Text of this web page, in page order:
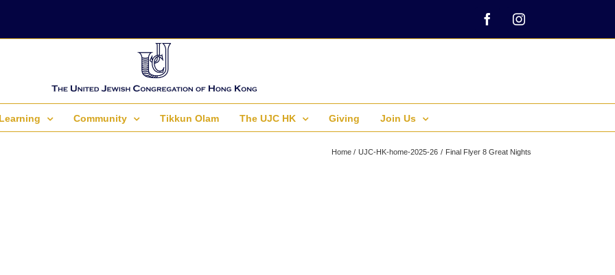
FacebookInstagram
Learning Community Tikkun Olam The UJC HK Giving Join Us
Home UJC-HK-home-2025-26 Final Flyer 8 Great Nights